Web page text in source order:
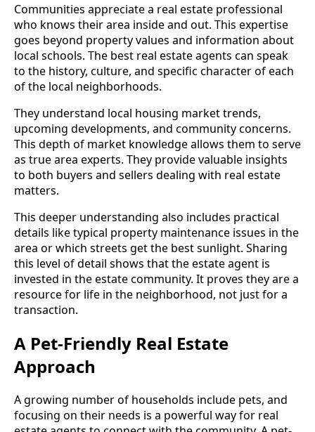
Communities appreciate a real estate professional
who knows their area inside and out. This expertise
goes beyond property values and information about
local schools. The best real estate agents can speak
to the history, culture, and specific character of each
of the local neighborhoods.
They understand local housing market trends,
upcoming developments, and community concerns.
This depth of market knowledge allows them to serve
as true area experts. They provide valuable insights
to both buyers and sellers dealing with real estate
matters.
This deeper understanding also includes practical
details like typical property maintenance issues in the
area or which streets get the best sunlight. Sharing
this level of detail shows that the estate agent is
invested in the estate community. It proves they are a
resource for life in the neighborhood, not just for a
transaction.
A Pet-Friendly Real Estate
Approach
A growing number of households include pets, and
focusing on their needs is a powerful way for real